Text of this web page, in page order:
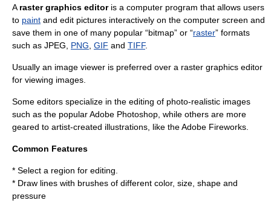
A raster graphics editoris a computer program that allows users
to paint and edit pictures interactively on the computer screen and
save them in one of many popular “bitmap” or “raster” formats
such as JPEG PNG GIF and TIFF.
Usually an image viewer is preferred over a raster graphics editor
for viewing images.
Some editors specialize in the editing of photo-realistic images
such as the popularAdobe Photoshop , while others are more
geared to artist-created illustrations, like theAdobe Fireworks
Common Features
* Select a region for editing.
* Draw lines with brushes of different color, size, shape and
pressure